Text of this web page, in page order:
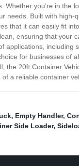
Whether you're in the
needs. Built with
that it can easily fit
ensuring that your
applications,
for businesses of
the 20ft Container
a reliable container
, Empty Handler,
Side Loader,